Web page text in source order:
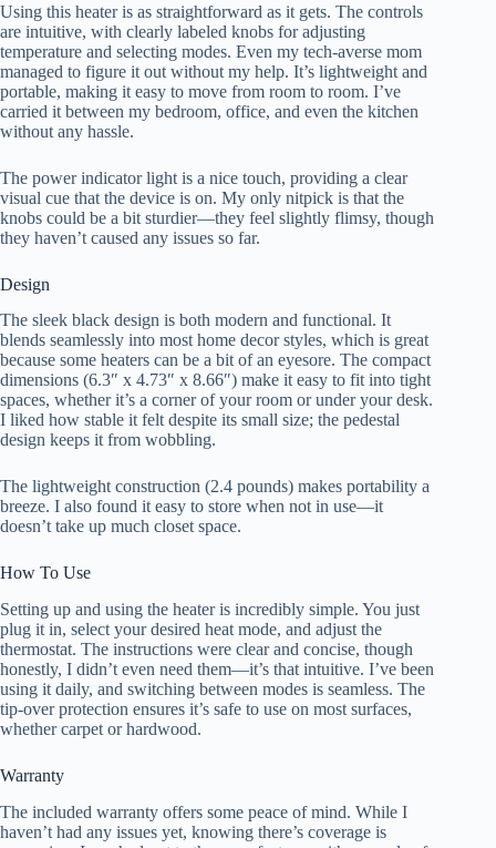
Using this heater is as straightforward as it gets. The controls
are intuitive, with clearly labeled knobs for adjusting
temperature and selecting modes. Even my tech-averse mom
managed to figure it out without my help. It’s lightweight and
portable, making it easy to move from room to room. I’ve
carried it between my bedroom, office, and even the kitchen
without any hassle.
The power indicator light is a nice touch, providing a clear
visual cue that the device is on. My only nitpick is that the
knobs could be a bit sturdier—they feel slightly flimsy, though
they haven’t caused any issues so far.
Design
The sleek black design is both modern and functional. It
blends seamlessly into most home decor styles, which is great
because some heaters can be a bit of an eyesore. The compact
dimensions (6.3″ x 4.73″ x 8.66″) make it easy to fit into tight
spaces, whether it’s a corner of your room or under your desk.
I liked how stable it felt despite its small size; the pedestal
design keeps it from wobbling.
The lightweight construction (2.4 pounds) makes portability a
breeze. I also found it easy to store when not in use—it
doesn’t take up much closet space.
How To Use
Setting up and using the heater is incredibly simple. You just
plug it in, select your desired heat mode, and adjust the
thermostat. The instructions were clear and concise, though
honestly, I didn’t even need them—it’s that intuitive. I’ve been
using it daily, and switching between modes is seamless. The
tip-over protection ensures it’s safe to use on most surfaces,
whether carpet or hardwood.
Warranty
The included warranty offers some peace of mind. While I
haven’t had any issues yet, knowing there’s coverage is